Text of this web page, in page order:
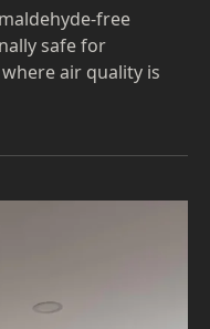
free
safe for
air quality is